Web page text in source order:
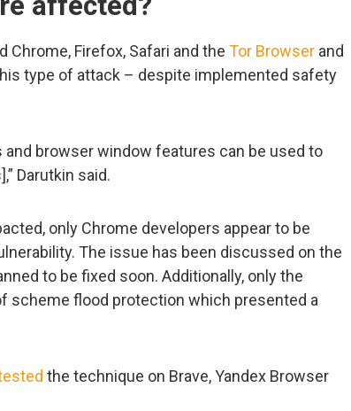
Firefox, Safari and the Tor Browser and
type of attack – despite implemented safety
and browser window features can be used to
Darutkin said.
only Chrome developers appear to be
The issue has been discussed on the
to be fixed soon. Additionally, only the
scheme flood protection which presented a
the technique on Brave, Yandex Browser